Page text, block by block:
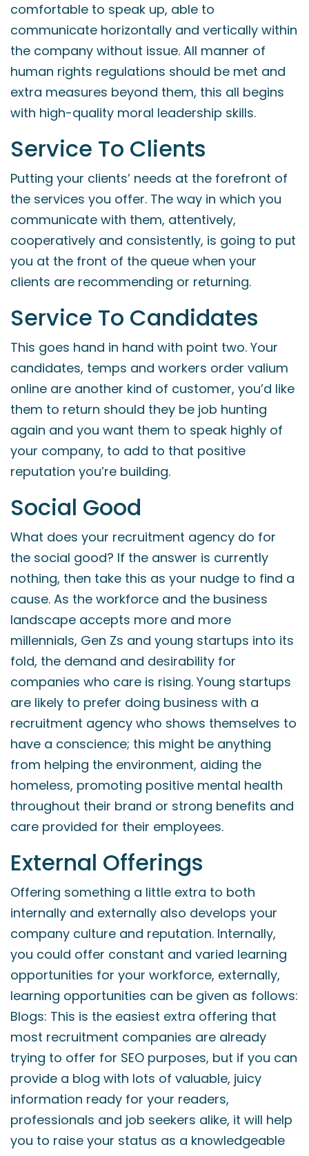
comfortable to speak up, able to
communicate horizontally and vertically within
the company without issue. All manner of
human rights regulations should be met and
extra measures beyond them, this all begins
with high-quality moral leadership skills.
Service To Clients
Putting your clients’ needs at the forefront of
the services you offer. The way in which you
communicate with them, attentively,
cooperatively and consistently, is going to put
you at the front of the queue when your
clients are recommending or returning.
Service To Candidates
This goes hand in hand with point two. Your
candidates, temps and workers order valium
online are another kind of customer, you’d like
them to return should they be job hunting
again and you want them to speak highly of
your company, to add to that positive
reputation you’re building.
Social Good
What does your recruitment agency do for
the social good? If the answer is currently
nothing, then take this as your nudge to find a
cause. As the workforce and the business
landscape accepts more and more
millennials, Gen Zs and young startups into its
fold, the demand and desirability for
companies who care is rising. Young startups
are likely to prefer doing business with a
recruitment agency who shows themselves to
have a conscience; this might be anything
from helping the environment, aiding the
homeless, promoting positive mental health
throughout their brand or strong benefits and
care provided for their employees.
External Offerings
Offering something a little extra to both
internally and externally also develops your
company culture and reputation. Internally,
you could offer constant and varied learning
opportunities for your workforce, externally,
learning opportunities can be given as follows:
Blogs: This is the easiest extra offering that
most recruitment companies are already
trying to offer for SEO purposes, but if you can
provide a blog with lots of valuable, juicy
information ready for your readers,
professionals and job seekers alike, it will help
you to raise your status as a knowledgeable